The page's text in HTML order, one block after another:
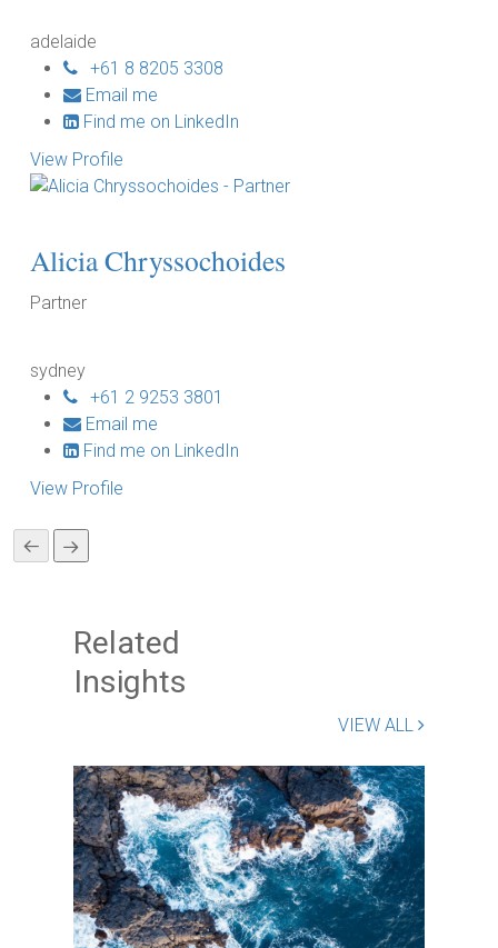
adelaide
+61 8 8205 3308
Email me
Find me on LinkedIn
View Profile
Alicia Chryssochoides
Partner
sydney
+61 2 9253 3801
Email me
Find me on LinkedIn
View Profile
Related
Insights
VIEW ALL